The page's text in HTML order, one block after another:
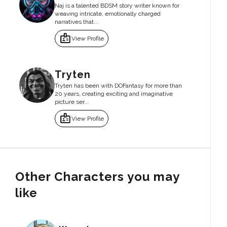
Naj is a talented BDSM story writer known for
weaving intricate, emotionally charged
narratives that...
badgeView Profile
Tryten
Tryten has been with DOFantasy for more than
20 years, creating exciting and imaginative
picture ser...
badgeView Profile
Other Characters you may
like